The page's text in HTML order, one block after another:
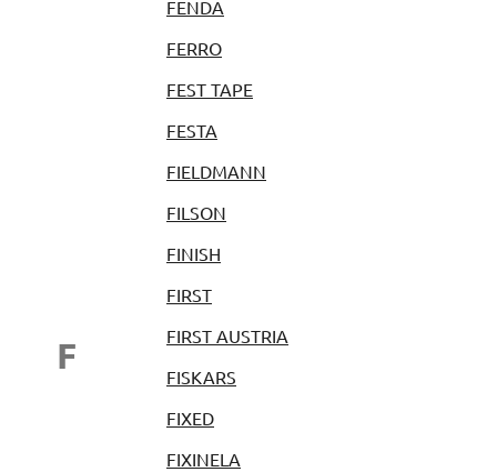
F
FENDA
FERRO
FEST TAPE
FESTA
FIELDMANN
FILSON
FINISH
FIRST
FIRST AUSTRIA
FISKARS
FIXED
FIXINELA